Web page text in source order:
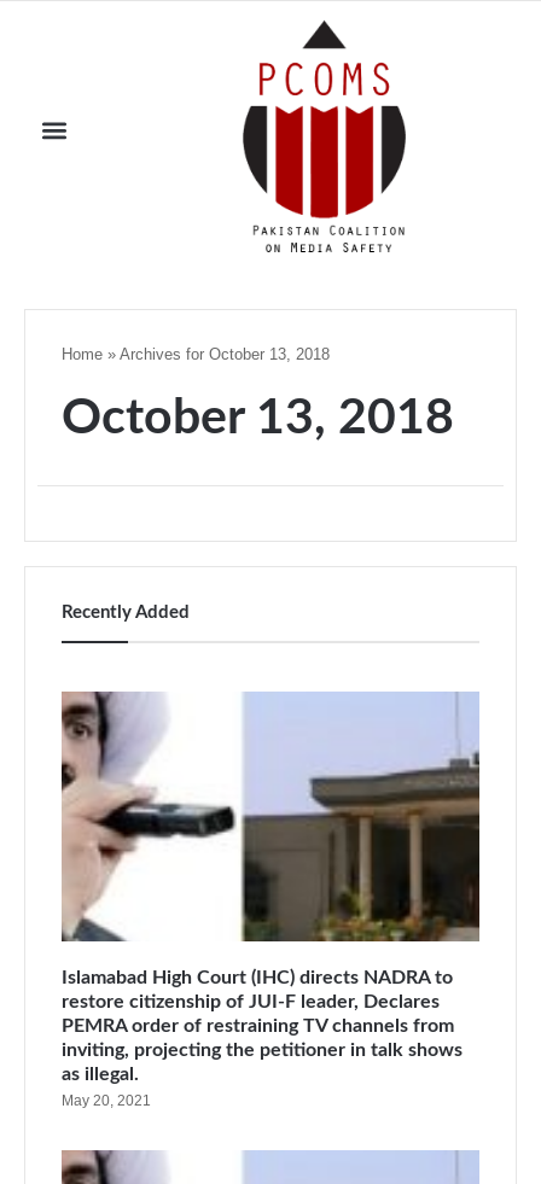
Home » Archives for October 13, 2018
October 13, 2018
Recently Added
Islamabad High Court (IHC) directs NADRA to
restore citizenship of JUI-F leader, Declares
PEMRA order of restraining TV channels from
inviting, projecting the petitioner in talk shows
as illegal.
May 20, 2021